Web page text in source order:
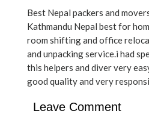
Best Nepal packers and
Kathmandu Nepal best for
room shifting and office
and unpacking service.i had
this helpers and diver very
good quality and very
Leave Comment